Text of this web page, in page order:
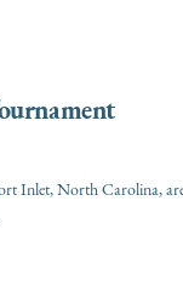
Inlet, North Carolina,